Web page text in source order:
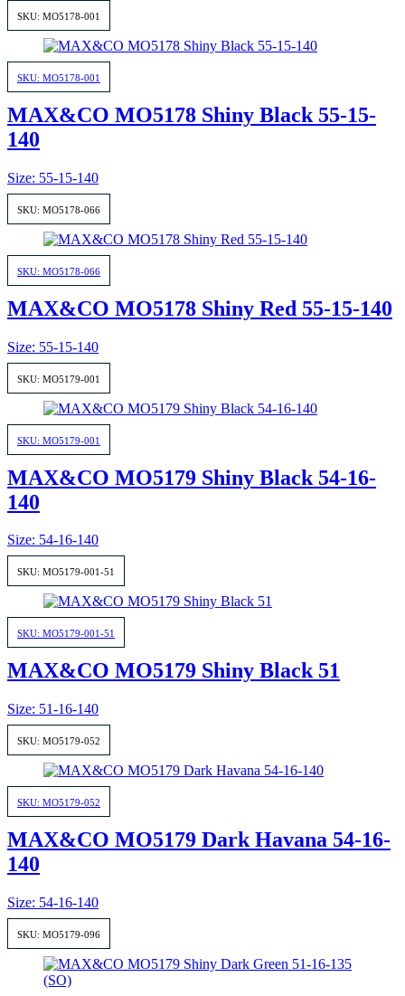
SKU: MO5178-001
SKU: MO5178-001
MAX&CO MO5178 Shiny Black 55-15-
140
Size: 55-15-140
SKU: MO5178-066
SKU: MO5178-066
MAX&CO MO5178 Shiny Red 55-15-140
Size: 55-15-140
SKU: MO5179-001
SKU: MO5179-001
MAX&CO MO5179 Shiny Black 54-16-
140
Size: 54-16-140
SKU: MO5179-001-51
SKU: MO5179-001-51
MAX&CO MO5179 Shiny Black 51
Size: 51-16-140
SKU: MO5179-052
SKU: MO5179-052
MAX&CO MO5179 Dark Havana 54-16-
140
Size: 54-16-140
SKU: MO5179-096